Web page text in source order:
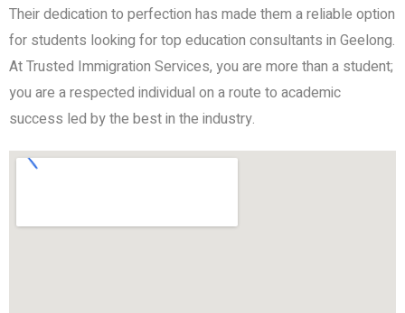
Their dedication to perfection has made them a reliable option
for students looking for top education consultants in Geelong.
At Trusted Immigration Services, you are more than a student;
you are a respected individual on a route to academic
success led by the best in the industry.